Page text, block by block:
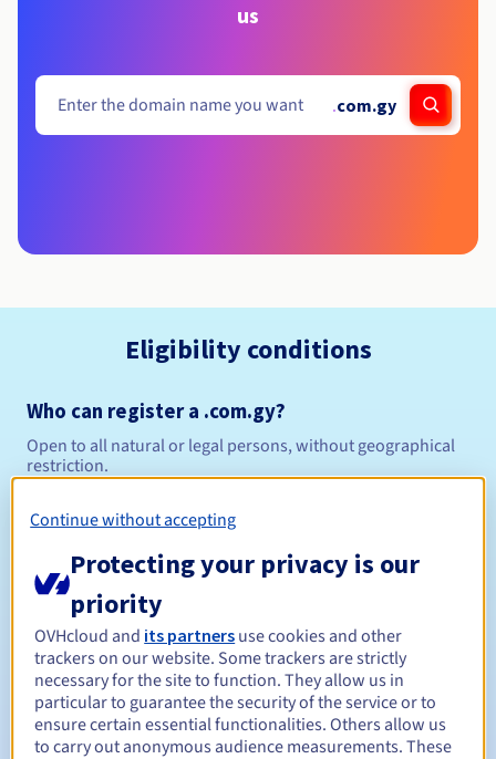
us
.com.gy
Eligibility conditions
Who can register a .com.gy?
Open to all natural or legal persons, without geographical
restriction.
Management rules and notifications
Registration period Between 1 and 4 years
Renewal period Between 1 and 4 years
Continue without accepting
Protecting your privacy is our
priority
OVHcloud and its partners use cookies and other
trackers on our website. Some trackers are strictly
necessary for the site to function. They allow us in
particular to guarantee the security of the service or to
ensure certain essential functionalities. Others allow us
to carry out anonymous audience measurements. These